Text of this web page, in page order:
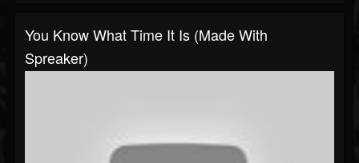
You Know What Time It Is (made With
Spreaker)